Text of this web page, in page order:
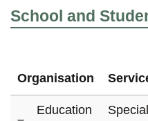
School and
Organisation
Education